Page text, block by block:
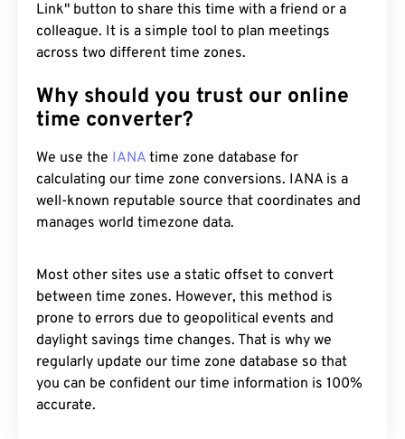
Link" button to share this time with a friend or a
colleague. It is a simple tool to plan meetings
across two different time zones.
Why should you trust our online
time converter?
We use the IANA time zone database for
calculating our time zone conversions. IANA is a
well-known reputable source that coordinates and
manages world timezone data.
Most other sites use a static offset to convert
between time zones. However, this method is
prone to errors due to geopolitical events and
daylight savings time changes. That is why we
regularly update our time zone database so that
you can be confident our time information is 100%
accurate.